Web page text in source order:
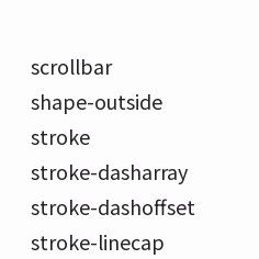
scrollbar
shape-outside
stroke
stroke-dasharray
stroke-dashoffset
stroke-linecap